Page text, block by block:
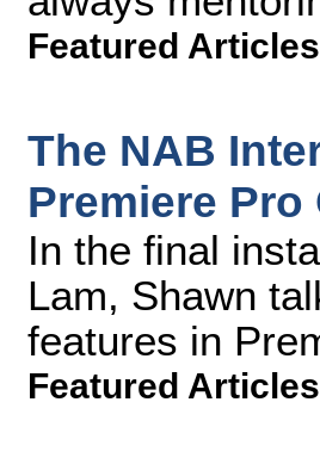
Featured Articles
The NAB
Premiere Pro
In the final
Lam, Shawn
features in
Featured Articles